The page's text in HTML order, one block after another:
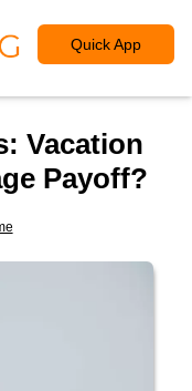
Quick App
Vacation
Payoff?